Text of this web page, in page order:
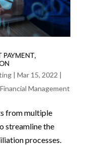
PAYMENT,
| Mar 15, 2022 |
Financial Management
from multiple
streamline the
processes.